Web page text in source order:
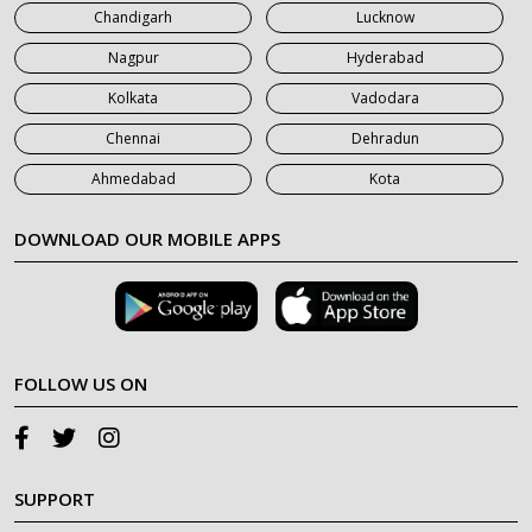
Chandigarh
Lucknow
Nagpur
Hyderabad
Kolkata
Vadodara
Chennai
Dehradun
Ahmedabad
Kota
DOWNLOAD OUR MOBILE APPS
FOLLOW US ON
SUPPORT